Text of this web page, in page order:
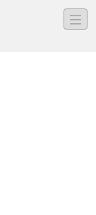
―
―
―